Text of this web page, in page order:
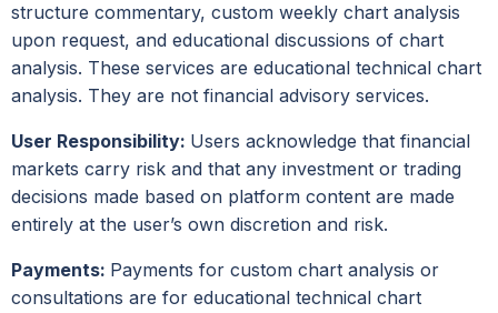
structure commentary, custom weekly chart analysis
upon request, and educational discussions of chart
analysis. These services are educational technical chart
analysis. They are not financial advisory services.
User Responsibility: Users acknowledge that financial
markets carry risk and that any investment or trading
decisions made based on platform content are made
entirely at the user’s own discretion and risk.
Payments: Payments for custom chart analysis or
consultations are for educational technical chart